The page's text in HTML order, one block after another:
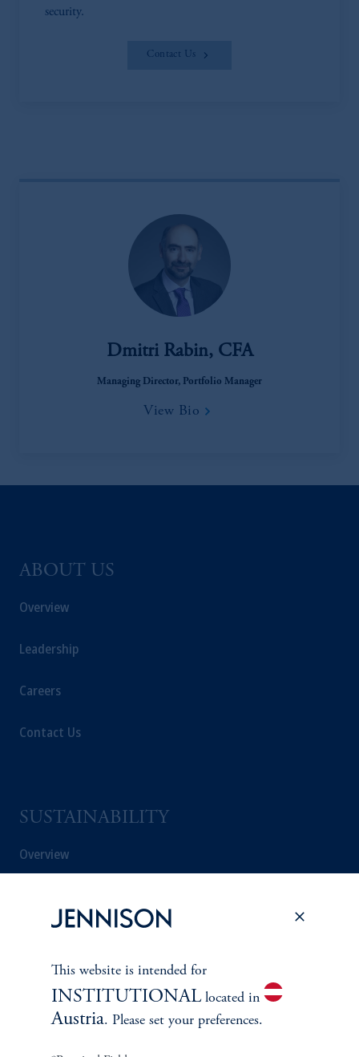
security.
Contact Us
Dmitri Rabin, CFA
Managing Director, Portfolio Manager
View Bio
ABOUT US
Overview
Leadership
Careers
Contact Us
SUSTAINABILITY
Overview
Corporate Citizenship
Document Center
This website is intended for
INSTITUTIONALlocated in
Austria. Please set your preferences.